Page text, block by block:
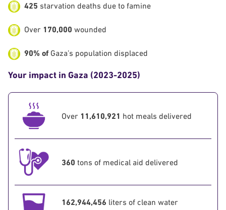
425 starvation deaths due to famine
Over 170,000 wounded
90% of Gaza’s population displaced
Your impact in Gaza (2023-2025)
Over 11,610,921 hot meals delivered
360 tons of medical aid delivered
162,944,456 liters of clean water